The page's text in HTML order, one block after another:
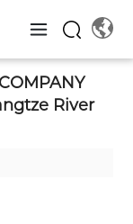
River